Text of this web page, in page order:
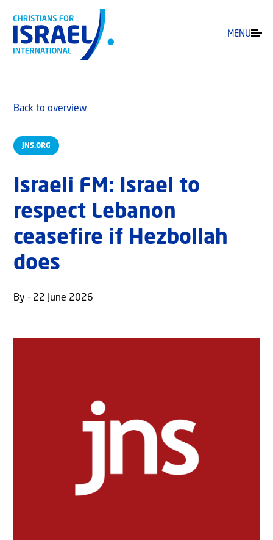
MENU
JNS.ORG
Back to overview
Israeli FM: Israel to
respect Lebanon
ceasefire if Hezbollah
does
By - 22 June 2026